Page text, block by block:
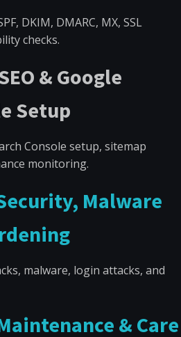
DKIM, DMARC, MX, SSL
checks.
& Google
Setup
Console setup, sitemap
monitoring.
Malware
malware, login attacks, and
& Care